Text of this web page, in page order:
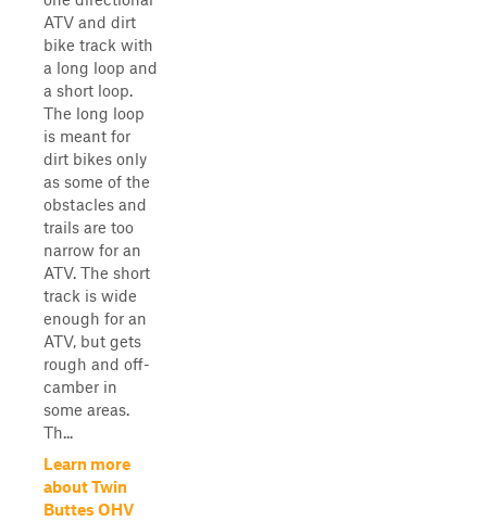
ATV and dirt
bike track with
a long loop and
a short loop.
The long loop
is meant for
dirt bikes only
as some of the
obstacles and
trails are too
narrow for an
ATV. The short
track is wide
enough for an
ATV, but gets
rough and off-
camber in
some areas.
Th...
Learn more
about Twin
Buttes OHV